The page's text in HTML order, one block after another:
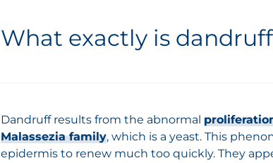
What exactly is
Dandruff results from the abnormal
Malassezia family, which is a yeast. This
epidermis to renew much too quickly. They